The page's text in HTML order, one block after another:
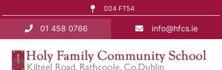
D24 FT54
01 458 0766 info@hfcs.ie